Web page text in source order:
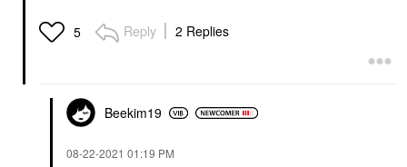
5 Reply 2 Replies
Beekim19
‎08-22-2021 01:19 PM